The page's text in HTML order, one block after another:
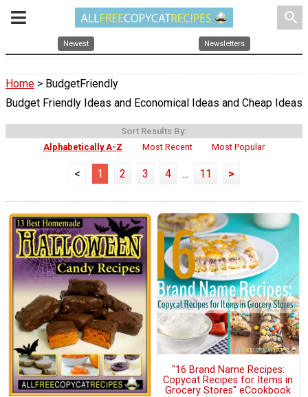
search
Newest Newsletters
Home > BudgetFriendly
Budget Friendly Ideas and Economical Ideas and Cheap Ideas
Sort Results By:
Alphabetically A-Z
Most Recent Most Popular
< 1 2 3 4 ... 11 >
"16 Brand Name Recipes:
Copycat Recipes for Items in
Grocery Stores" eCookbook